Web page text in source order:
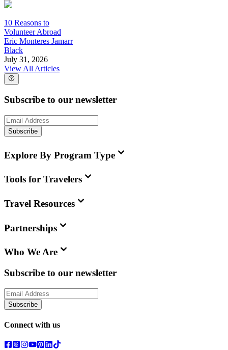
10 Reasons to
Volunteer Abroad
Eric Monteres Jamarr
Black
July 31, 2026
View All Articles
Subscribe to our newsletter
Subscribe
Explore By Program Type
Tools for Travelers
Travel Resources
Partnerships
Who We Are
Subscribe to our newsletter
Subscribe
Connect with us